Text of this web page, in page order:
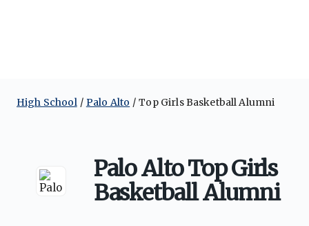
High School Palo Alto Top Girls Basketball Alumni
Palo Alto Top Girls
Basketball Alumni